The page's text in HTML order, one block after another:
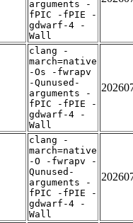
arguments -
fPIC -fPIE -
gdwarf-4 -
Wall
clang -
march=native
-Os -fwrapv
-Qunused-
arguments -
fPIC -fPIE -
gdwarf-4 -
Wall
clang -
march=native
-O -fwrapv -
Qunused-
arguments -
fPIC -fPIE -
gdwarf-4 -
Wall